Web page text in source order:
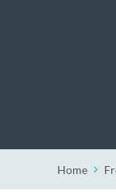
Home